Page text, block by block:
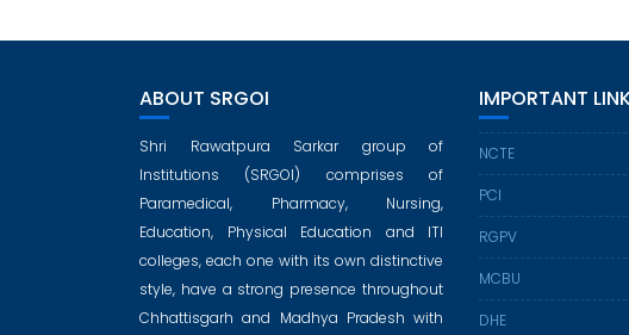
ABOUT SRGOI
Shri Rawatpura Sarkar group of
Institutions (SRGOI) comprises of
Paramedical, Pharmacy, Nursing,
Education, Physical Education and ITI
colleges, each one with its own distinctive
style, have a strong presence throughout
Chhattisgarh and Madhya Pradesh with
IMPORTANT
NCTE
PCI
RGPV
MCBU
DHE